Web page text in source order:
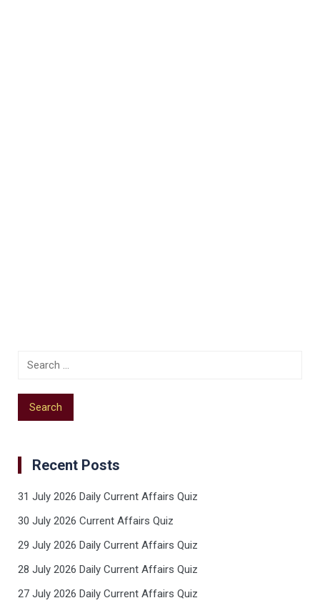
Recent Posts
31 July 2026 Daily Current Affairs Quiz
30 July 2026 Current Affairs Quiz
29 July 2026 Daily Current Affairs Quiz
28 July 2026 Daily Current Affairs Quiz
27 July 2026 Daily Current Affairs Quiz